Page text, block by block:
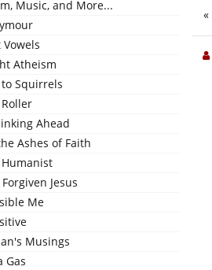
Music, and More...
Atheism
Squirrels
Ahead
Ashes of Faith
Humanist
Jesus
Me
Musings
Gas
«